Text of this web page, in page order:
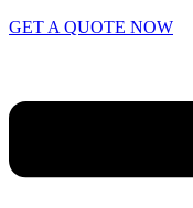
GET A QUOTE NOW